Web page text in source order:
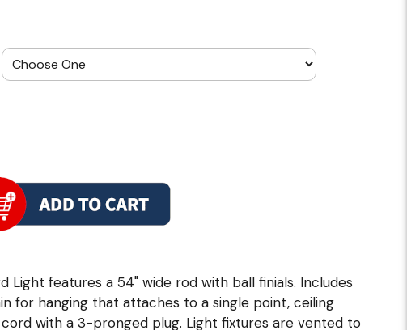
Light features a 54" wide rod with ball finials. Includes
for hanging that attaches to a single point, ceiling
with a 3-pronged plug. Light fixtures are vented to